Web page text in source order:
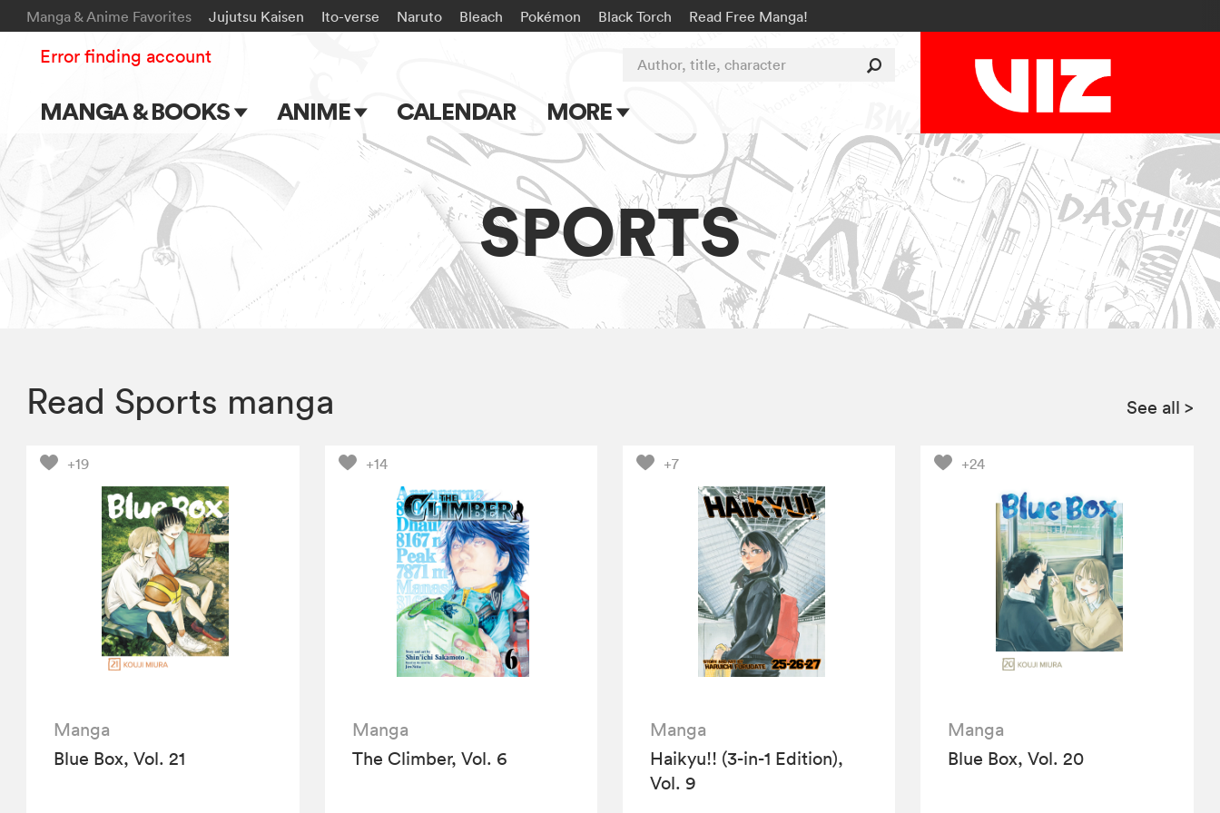
Manga & Anime Favorites Jujutsu Kaisen Ito-verse Naruto Bleach Pokémon Black Torch Read Free Manga!
MANGA & BOOKS
Main Page
Series & Titles
Shonen Jump
VIZ Manga
Genres
ANIME
Main Page
TV Shows
CALENDAR MORE
Blog
Apps
Events
Submit Manga
Author, title, character
Error finding account
SPORTS
Read Sports manga See all >
+19
Manga
Blue Box, Vol. 21
+14
Manga
The Climber, Vol. 6
+7
Manga
Haikyu!! (3-in-1 Edition),
Vol. 9
+24
Manga
Blue Box, Vol. 20